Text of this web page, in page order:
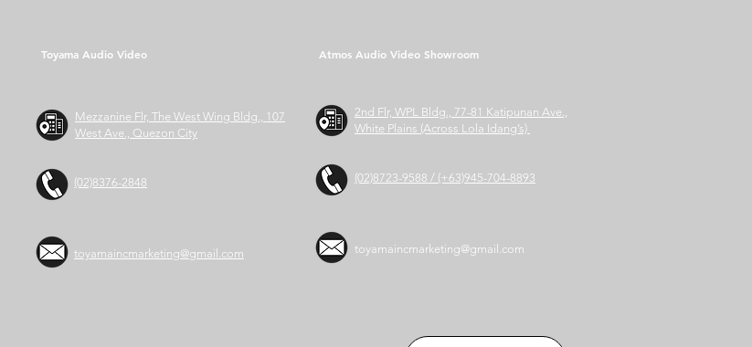
Toyama Audio Video
Mezzanine Flr, The West Wing Bldg., 107
West Ave., Quezon City
(02)8376-2848
toyamaincmarketing@gmail.com
Atmos Audio Video Showroom
2nd Flr, WPL Bldg., 77-81 Katipunan Ave.,
White Plains (Across Lola Idang’s)
(02)8723-9588 / (+63)945-704-8893
toyamaincmarketing@gmail.com